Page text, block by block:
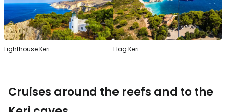
Lighthouse Keri Flag Keri
Cruises around the reefs and to the